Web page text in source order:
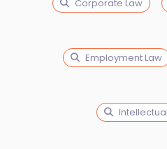
Corporate Law
Employment Law